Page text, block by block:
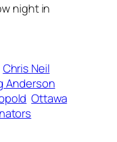
night in
Chris Neil
Anderson
Ottawa